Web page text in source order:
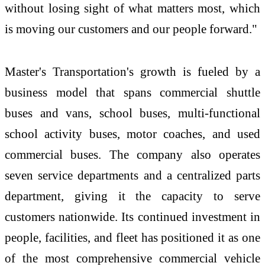
without losing sight of what matters most, which
is moving our customers and our people forward."
Master's Transportation's growth is fueled by a
business model that spans commercial shuttle
buses and vans, school buses, multi-functional
school activity buses, motor coaches, and used
commercial buses. The company also operates
seven service departments and a centralized parts
department, giving it the capacity to serve
customers nationwide. Its continued investment in
people, facilities, and fleet has positioned it as one
of the most comprehensive commercial vehicle